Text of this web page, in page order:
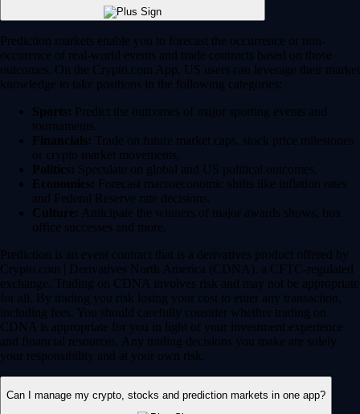
Prediction markets enable you to forecast the occurrence or non-
occurence of real-world events and trade contracts based on those
outcomes. On the Crypto.com App, US users can leverage their market
knowledge to take positions in the following categories:
Sports: Predict the outcomes of major sporting events and
tournaments.
Financials: Trade on future market caps, stock price milestones
or crypto market movements.
Politics: Speculate on global and US political outcomes.
Economics: Forecast macroeconomic shifts like inflation rates
and Federal Reserve rate decisions.
Culture: Anticipate the winners of major awards shows, box
office successes and more.
Prediction is an event contract that is a derivatives product offered by
Crypto.com | Derivatives North America (CDNA), a CFTC-regulated
exchange. Trading on CDNA involves risk and may not be appropriate
for all. By trading you risk losing your cost to enter any transaction,
including fees. You should carefully consider whether trading on
CDNA is appropriate for you in light of your investment experience
and financial resources. Any trading decisions you make are solely
your responsibility and at your own risk.
Can I manage my crypto, stocks and prediction markets in one app?